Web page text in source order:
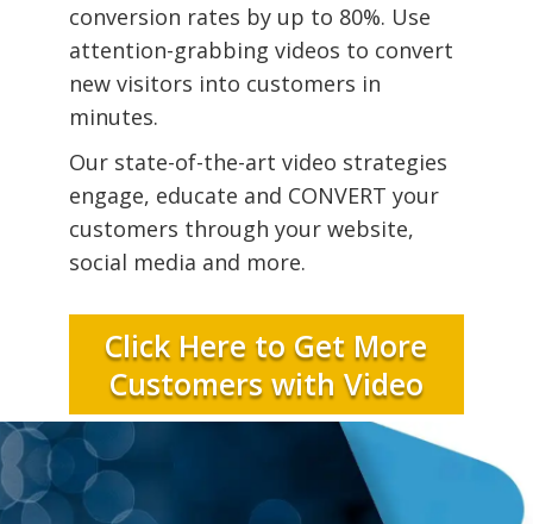
conversion rates by up to 80%. Use
attention-grabbing videos to convert
new visitors into customers in
minutes.
Our state-of-the-art video strategies
engage, educate and CONVERT your
customers through your website,
social media and more.
Click Here to Get More
Customers with Video